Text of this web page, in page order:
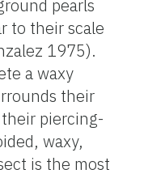
pearls
to their scale
1975).
a waxy
their
piercing-
waxy,
is the most